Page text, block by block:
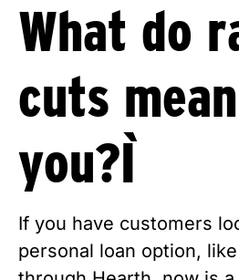
What do
cuts
you?
If you have customers
personal loan option,